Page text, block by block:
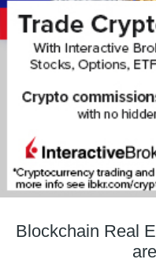
Blockchain Real